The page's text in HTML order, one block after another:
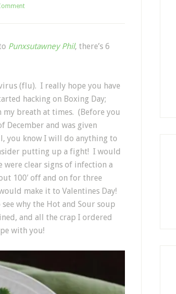
Punxsutawney Phil, there’s 6
(flu). I really hope you have
hacking on Boxing Day;
breath at times. (Before you
December and was given
you know I will do anything to
putting up a fight! I would
were clear signs of infection a
100′ off and on for three
make it to Valentines Day!
why the Hot and Sour soup
and all the crap I ordered
with you!